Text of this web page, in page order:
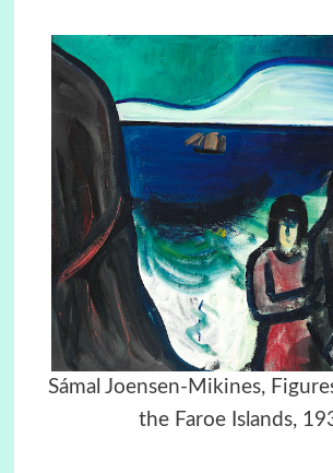
Sámal Joensen-Mikines,
the Faroe Islands,